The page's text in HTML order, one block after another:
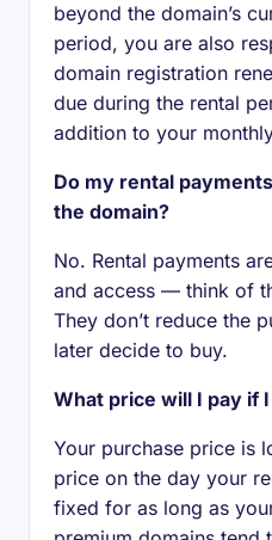
beyond the domain’s
period, you are also
domain registration
due during the rental
addition to your
Do my rental
the domain?
No. Rental payments
and access — think of
They don’t reduce the
later decide to buy.
What price will I pay if
Your purchase price is
price on the day your
fixed for as long as